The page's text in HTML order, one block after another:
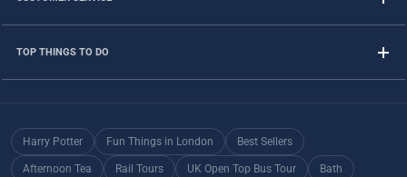
TOP THINGS TO DO
Harry Potter Fun Things in London Best Sellers
Afternoon Tea Rail Tours UK Open Top Bus Tour Bath